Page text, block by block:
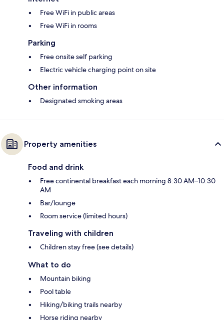
Free WiFi in public areas
Free WiFi in rooms
Parking
Free onsite self parking
Electric vehicle charging point on site
Other information
Designated smoking areas
Property amenities
Food and drink
Free continental breakfast each morning 8:30 AM–10:30
AM
Bar/lounge
Room service (limited hours)
Traveling with children
Children stay free (see details)
What to do
Mountain biking
Pool table
Hiking/biking trails nearby
Horse riding nearby